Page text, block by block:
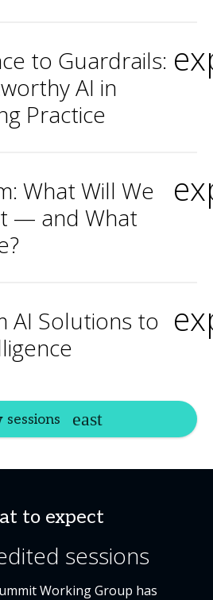
to Guardrails:
AI in
Practice
What Will We
— and What
AI Solutions to
sessions
to expect
sessions
Working Group has